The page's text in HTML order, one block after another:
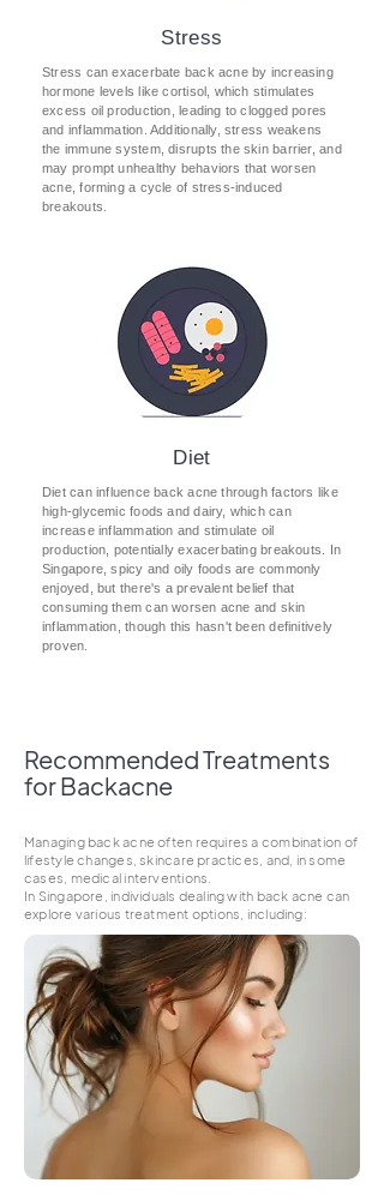
Stress
Stress can exacerbate back acne by increasing
hormone levels like cortisol, which stimulates
excess oil production, leading to clogged pores
and inflammation. Additionally, stress weakens
the immune system, disrupts the skin barrier, and
may prompt unhealthy behaviors that worsen
acne, forming a cycle of stress-induced
breakouts.
Diet
Diet can influence back acne through factors like
high-glycemic foods and dairy, which can
increase inflammation and stimulate oil
production, potentially exacerbating breakouts. In
Singapore, spicy and oily foods are commonly
enjoyed, but there's a prevalent belief that
consuming them can worsen acne and skin
inflammation, though this hasn't been definitively
proven.
Recommended Treatments
for Backacne
Managing back acne often requires a combination of
lifestyle changes, skincare practices, and, in some
cases, medical interventions.
In Singapore, individuals dealing with back acne can
explore various treatment options, including: